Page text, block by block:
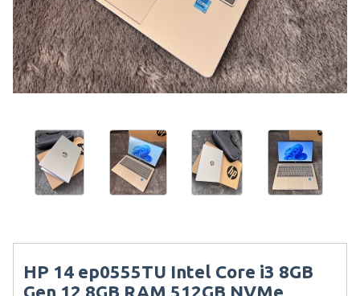
HP 14 ep0555TU Intel Core i3 8GB
Gen 12 8GB RAM 512GB NVMe